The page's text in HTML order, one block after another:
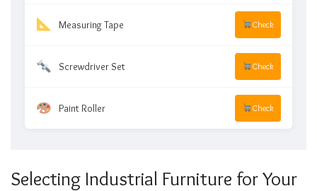
Measuring Tape Check
Screwdriver Set Check
Paint Roller Check
Selecting Industrial Furniture for Your